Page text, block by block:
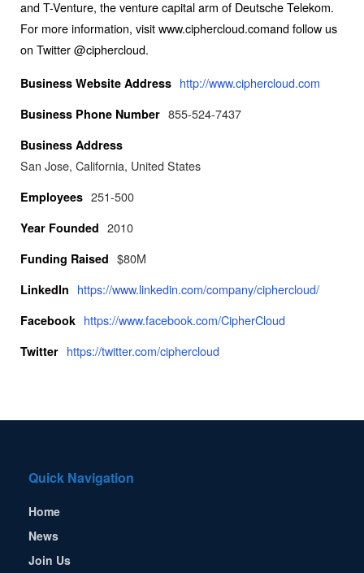
and T-Venture, the venture capital arm of Deutsche Telekom.
For more information, visit www.ciphercloud.comand follow us
on Twitter @ciphercloud.
Business Website Address http://www.ciphercloud.com
Business Phone Number 855-524-7437
Business Address
San Jose, California, United States
Employees 251-500
Year Founded 2010
Funding Raised $80M
LinkedIn https://www.linkedin.com/company/ciphercloud/
Facebook https://www.facebook.com/CipherCloud
Twitter https://twitter.com/ciphercloud
Quick Navigation
Home
News
Join Us